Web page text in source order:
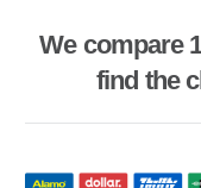
We compare
find the